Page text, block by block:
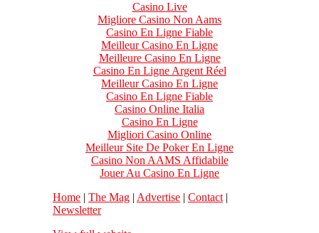
Casino Live
Migliore Casino Non Aams
Casino En Ligne Fiable
Meilleur Casino En Ligne
Meilleure Casino En Ligne
Casino En Ligne Argent Réel
Meilleur Casino En Ligne
Casino En Ligne Fiable
Casino Online Italia
Casino En Ligne
Migliori Casino Online
Meilleur Site De Poker En Ligne
Casino Non AAMS Affidabile
Jouer Au Casino En Ligne
Home | The Mag | Advertise | Contact|
Newsletter